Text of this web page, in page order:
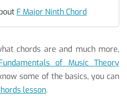
F Major Ninth Chord
chords are and much more,
of Music Theory
some of the basics, you can
lesson.